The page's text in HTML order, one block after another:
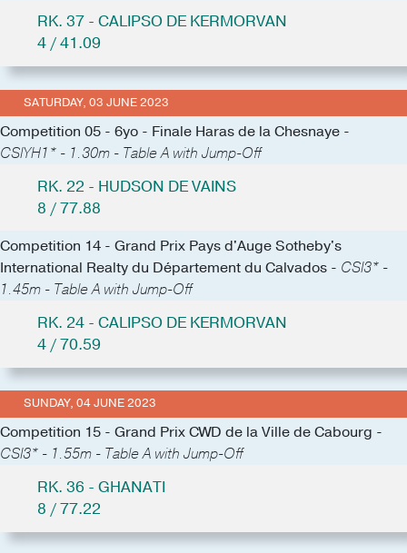
RK. 37 - CALIPSO DE KERMORVAN
4 / 41.09
SATURDAY, 03 JUNE 2023
Competition 05 - 6yo - Finale Haras de la Chesnaye -
CSIYH1* - 1.30m - Table A with Jump-Off
RK. 22 - HUDSON DE VAINS
8 / 77.88
Competition 14 - Grand Prix Pays d'Auge Sotheby's
International Realty du Département du Calvados - CSI3* -
1.45m - Table A with Jump-Off
RK. 24 - CALIPSO DE KERMORVAN
4 / 70.59
SUNDAY, 04 JUNE 2023
Competition 15 - Grand Prix CWD de la Ville de Cabourg -
CSI3* - 1.55m - Table A with Jump-Off
RK. 36 - GHANATI
8 / 77.22